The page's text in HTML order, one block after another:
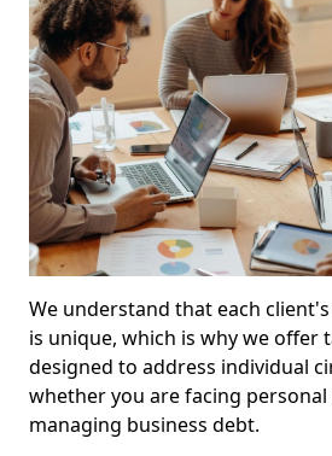
We understand that each
is unique, which is why we offer
designed to address individual
whether you are facing
managing business debt.